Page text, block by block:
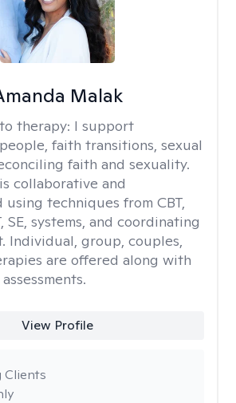
Malak
therapy: I support
faith transitions, sexual
faith and sexuality.
collaborative and
techniques from CBT,
SE, systems, and coordinating
Individual, group, couples,
are offered along with
View Profile
Clients